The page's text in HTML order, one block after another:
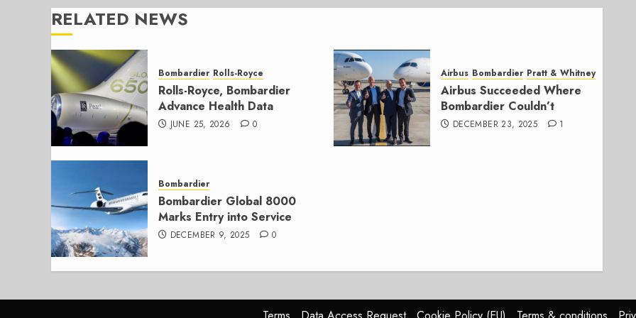
RELATED NEWS
Bombardier Rolls-Royce
Rolls-Royce, Bombardier
Advance Health Data
JUNE 25, 2026 0
Airbus Bombardier Pratt & Whitney
Airbus Succeeded Where
Bombardier Couldn’t
DECEMBER 23, 2025 1
Bombardier
Bombardier Global 8000
Marks Entry into Service
DECEMBER 9, 2025 0